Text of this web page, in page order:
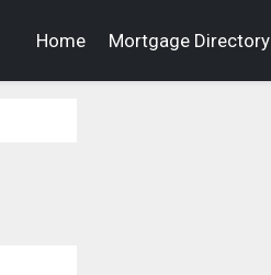
Home Mortgage Directory